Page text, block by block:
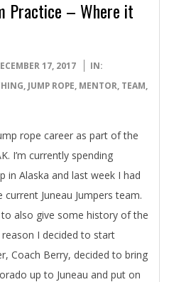
Practice – Where it
17, 2017
IN:
, JUMP ROPE, MENTOR, TEAM,
rope career as part of the
I’m currently spending
in Alaska and last week I had
Juneau Jumpers team.
also give some history of the
I decided to start
Coach Berry, decided to bring
up to Juneau and put on